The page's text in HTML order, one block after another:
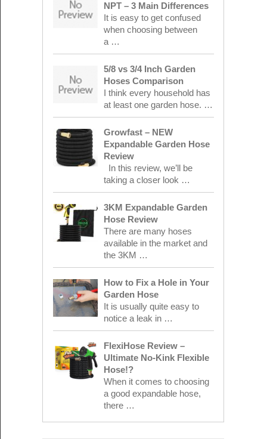
NPT – 3 Main Differences
It is easy to get confused
when choosing between
a …
5/8 vs 3/4 Inch Garden
Hoses Comparison
I think every household has
at least one garden hose. …
Growfast – NEW
Expandable Garden Hose
Review
In this review, we’ll be
taking a closer look …
3KM Expandable Garden
Hose Review
There are many hoses
available in the market and
the 3KM …
How to Fix a Hole in Your
Garden Hose
It is usually quite easy to
notice a leak in …
FlexiHose Review –
Ultimate No-Kink Flexible
Hose!?
When it comes to choosing
a good expandable hose,
there …